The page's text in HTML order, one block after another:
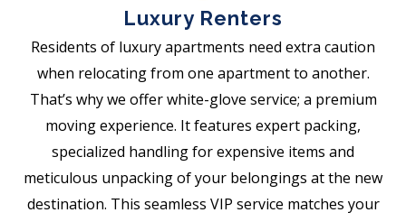
Luxury Renters
Residents of luxury apartments need extra caution
when relocating from one apartment to another.
That’s why we offer white-glove service; a premium
moving experience. It features expert packing,
specialized handling for expensive items and
meticulous unpacking of your belongings at the new
destination. This seamless VIP service matches your